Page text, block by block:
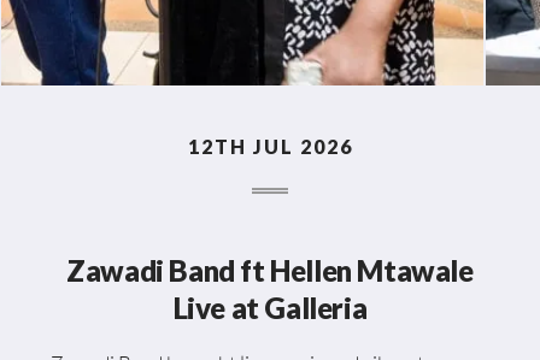
12TH JUL 2026
Zawadi Band ft Hellen Mtawale
Live at Galleria